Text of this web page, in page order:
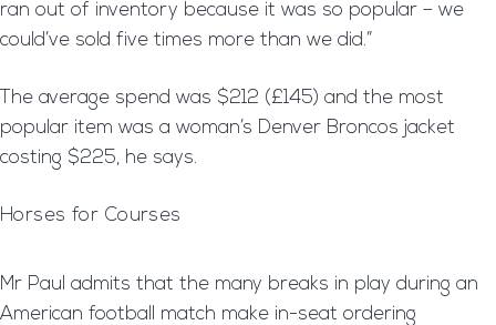
ran out of inventory because it was so popular – we
could’ve sold five times more than we did.”
The average spend was $212 (£145) and the most
popular item was a woman’s Denver Broncos jacket
costing $225, he says.
Horses for Courses
Mr Paul admits that the many breaks in play during an
American football match make in-seat ordering